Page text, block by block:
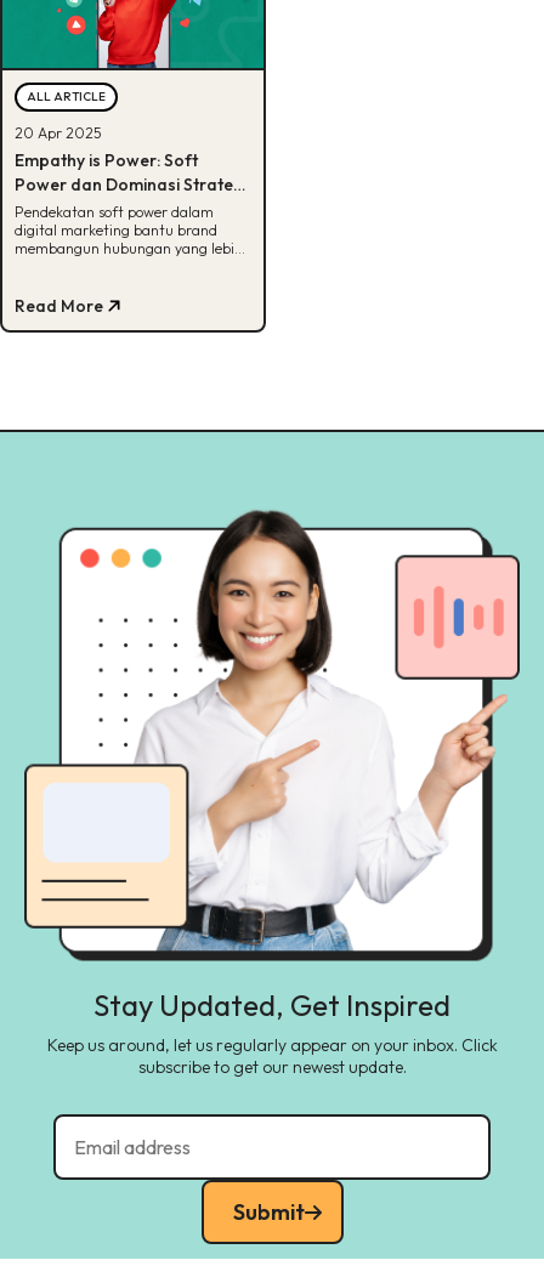
ALL ARTICLE
20 Apr 2025
Empathy is Power: Soft
Power dan Dominasi Strategi
Perempuan dalam Digital
Marketing Modern
Pendekatan soft power dalam
digital marketing bantu brand
membangun hubungan yang lebih
Read More
Stay Updated, Get Inspired
Keep us around, let us regularly appear on your inbox. Click
subscribe to get our newest update.
Submit